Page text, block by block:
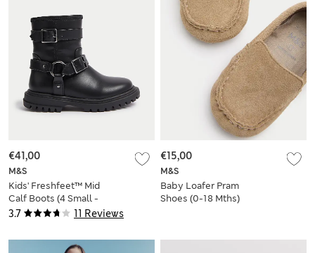
3.7 11 Reviews
M&S
Kids' Freshfeet™ Mid
Calf Boots (4 Small -
2 Large)
€41,00
M&S
Baby Loafer Pram
Shoes (0-18 Mths)
€15,00